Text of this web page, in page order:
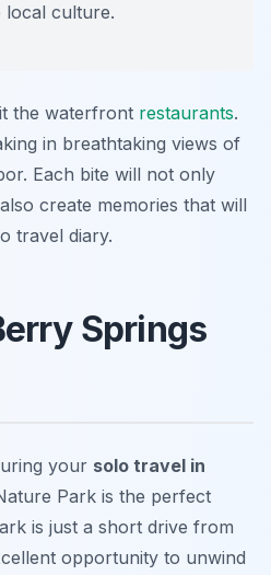
local culture.
the waterfront restaurants.
in breathtaking views of
Each bite will not only
create memories that will
travel diary.
Springs
your solo travel in
Park is the perfect
is just a short drive from
opportunity to unwind